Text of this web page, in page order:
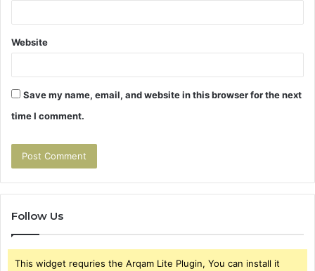
Website
Save my name, email, and website in this browser for the next
time I comment.
Follow Us
This widget requries the Arqam Lite Plugin, You can install it